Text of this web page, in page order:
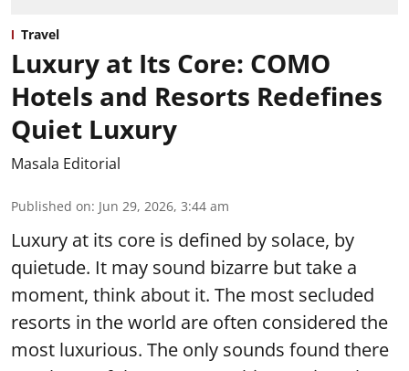
Travel
Luxury at Its Core: COMO
Hotels and Resorts Redefines
Quiet Luxury
Masala Editorial
Published on: Jun 29, 2026, 3:44 am
Luxury at its core is defined by solace, by
quietude. It may sound bizarre but take a
moment, think about it. The most secluded
resorts in the world are often considered the
most luxurious. The only sounds found there